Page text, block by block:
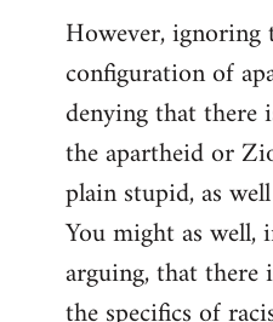
However, ignoring
configuration of
denying that there
the apartheid or
plain stupid, as
You might as well,
arguing, that there